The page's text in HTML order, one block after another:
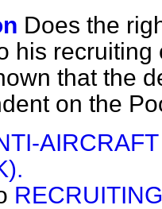
Does the
his
that the
on the